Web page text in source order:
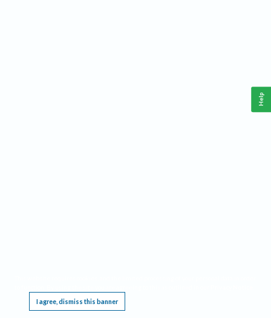
I agree, dismiss this banner
Help